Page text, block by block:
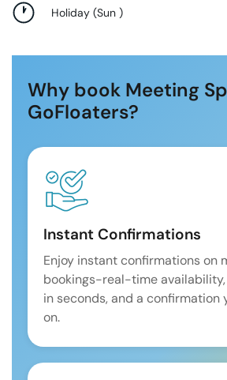
Holiday (Sun )
Why book Meeting
GoFloaters?
Instant Confirmations
Enjoy instant confirmations on
bookings-real-time
in seconds, and a confirmation
on.